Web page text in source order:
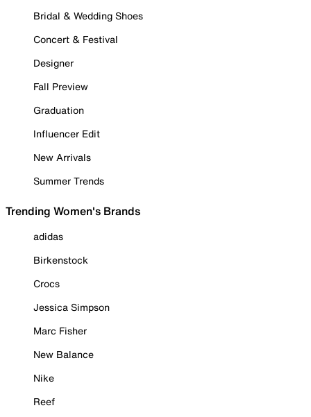
Bridal & Wedding Shoes
Concert & Festival
Designer
Fall Preview
Graduation
Influencer Edit
New Arrivals
Summer Trends
Trending Women's Brands
adidas
Birkenstock
Crocs
Jessica Simpson
Marc Fisher
New Balance
Nike
Reef